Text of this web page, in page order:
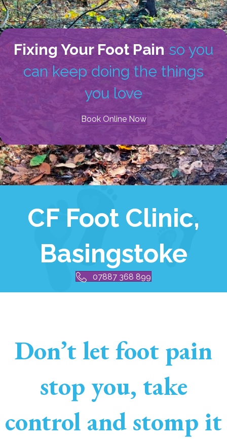
Fixing Your Foot Pain so you
can keep doing the things
you love
Book Online Now
CF Foot Clinic,
Basingstoke
07887 368 899
Don’t let foot pain
stop you, take
control and stomp it